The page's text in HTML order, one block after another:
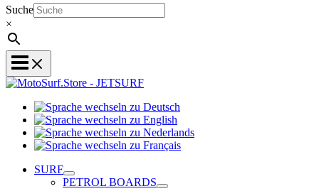
Suche
×
zu
Deutsch
wechseln
zu
Sprache
Sprache
SURF
PETROL BOARDS